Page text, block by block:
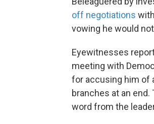
off negotiations
vowing he would
Eyewitnesses
meeting with
for accusing him of
branches at an
word from the